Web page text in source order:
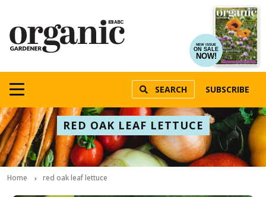
NEW ISSUE
ON SALE
NOW!
SEARCH SUBSCRIBE
RED OAK LEAF LETTUCE
Home red oak leaf lettuce